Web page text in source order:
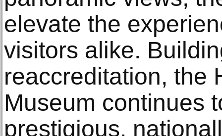
elevate the
visitors alike.
reaccreditation, the
Museum continues
prestigious,